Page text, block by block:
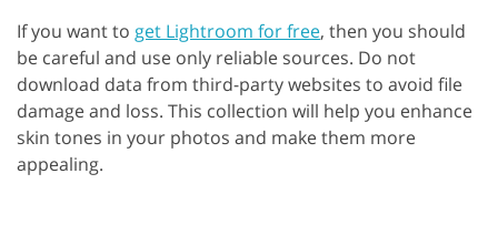
If you want to get Lightroom for free, then you should
be careful and use only reliable sources. Do not
download data from third-party websites to avoid file
damage and loss. This collection will help you enhance
skin tones in your photos and make them more
appealing.